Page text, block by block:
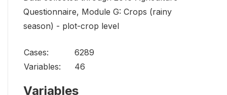
Questionnaire, Module G: Crops (rainy
season) - plot-crop level
Cases:
6289
Variables:
46
Variables